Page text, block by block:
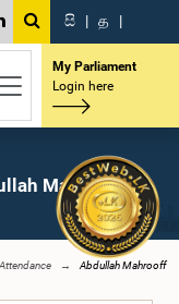
සි | த |
My Parliament
Login here
Mahrooff,
Attendance Abdullah Mahrooff